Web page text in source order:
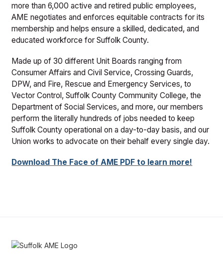
more than 6,000 active and retired public employees,
AME negotiates and enforces equitable contracts for its
membership and helps ensure a skilled, dedicated, and
educated workforce for Suffolk County.
Made up of 30 different Unit Boards ranging from
Consumer Affairs and Civil Service, Crossing Guards,
DPW, and Fire, Rescue and Emergency Services, to
Vector Control, Suffolk County Community College, the
Department of Social Services, and more, our members
perform the literally hundreds of jobs needed to keep
Suffolk County operational on a day-to-day basis, and our
Union works to advocate on their behalf every single day.
Download The Face of AME PDF to learn more!